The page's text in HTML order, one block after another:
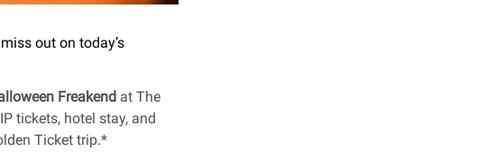
out on today’s
Freakend at The
tickets, hotel stay, and
Ticket trip.*